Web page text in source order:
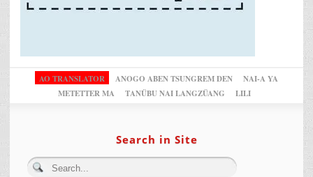
AO TRANSLATOR ANOGO ABEN TSUNGREM DEN
NAI-A YA
METETTER MA
TANÜBU NAI LANGZÜANG LILI
Search in Site